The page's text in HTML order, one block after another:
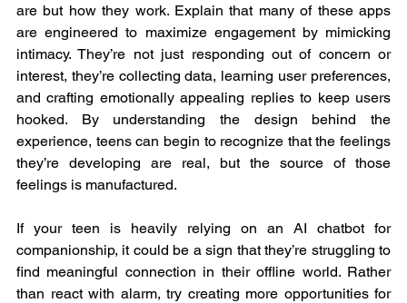
are but how they work. Explain that many of these apps
are engineered to maximize engagement by mimicking
intimacy. They’re not just responding out of concern or
interest, they’re collecting data, learning user preferences,
and crafting emotionally appealing replies to keep users
hooked. By understanding the design behind the
experience, teens can begin to recognize that the feelings
they’re developing are real, but the source of those
feelings is manufactured.
If your teen is heavily relying on an AI chatbot for
companionship, it could be a sign that they’re struggling to
find meaningful connection in their offline world. Rather
than react with alarm, try creating more opportunities for